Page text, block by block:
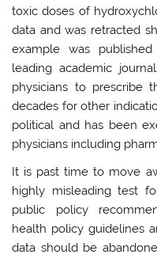
toxic doses of
data and was retracted
example was
leading academic
physicians to prescribe
decades for other
political and has been
physicians including
It is past time to move
highly misleading test
public policy
health policy guidelines
data should be